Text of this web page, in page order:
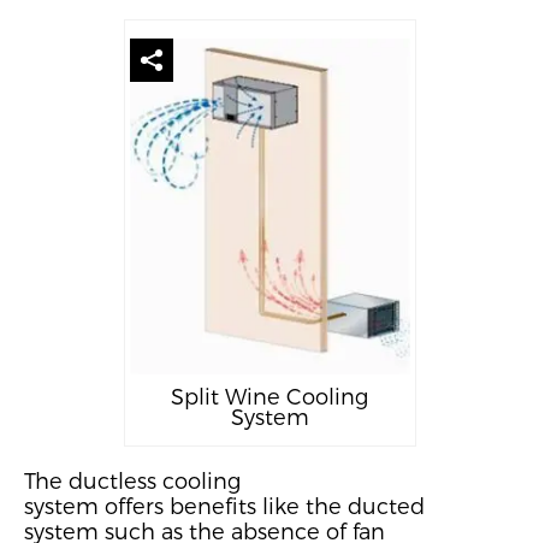
Split Wine Cooling
System
The ductless cooling
system offers benefits like the ducted
system such as the absence of fan